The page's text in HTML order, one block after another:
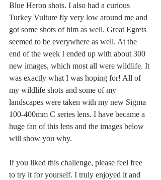
Blue Heron shots. I also had a curious
Turkey Vulture fly very low around me and
got some shots of him as well. Great Egrets
seemed to be everywhere as well. At the
end of the week I ended up with about 300
new images, which most all were wildlife. It
was exactly what I was hoping for! All of
my wildlife shots and some of my
landscapes were taken with my new Sigma
100-400mm C series lens. I have became a
huge fan of this lens and the images below
will show you why.
If you liked this challenge, please feel free
to try it for yourself. I truly enjoyed it and